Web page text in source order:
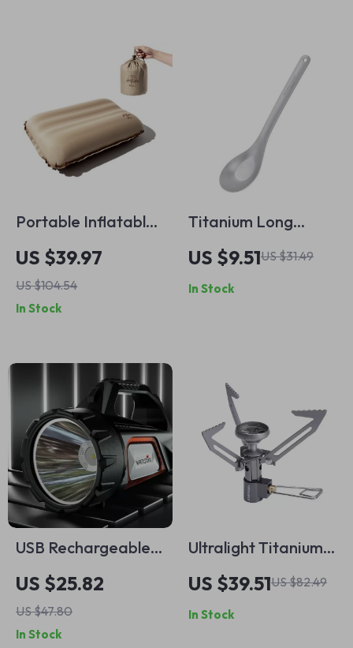
Portable Inflatable
Camping Pillow –
Ultralight Travel &
Hiking Sleep Pillow
US $39.97
US $104.54
In Stock
Titanium Long
Handle Camping
Spoon Ultralight
Outdoor
US $9.51US $31.49
In Stock
USB Rechargeable
Solar Camp
Flashlight –
Waterproof LED
Outdoor Work Light
US $25.82
US $47.80
In Stock
Ultralight Titanium
Mini Camping Stove
US $39.51US $82.49
In Stock